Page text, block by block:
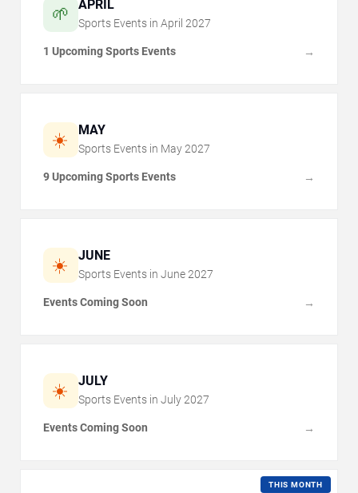
🌱 APRIL
Sports Events in April 2027
1 Upcoming Sports Events →
☀️ MAY
Sports Events in May 2027
9 Upcoming Sports Events →
☀️ JUNE
Sports Events in June 2027
Events Coming Soon →
☀️ JULY
Sports Events in July 2027
Events Coming Soon →
THIS MONTH